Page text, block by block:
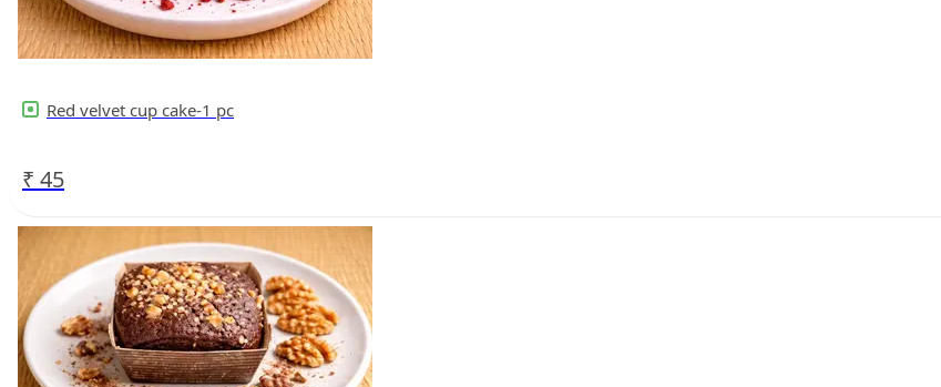
Red velvet cup cake-1 pc
₹ 45